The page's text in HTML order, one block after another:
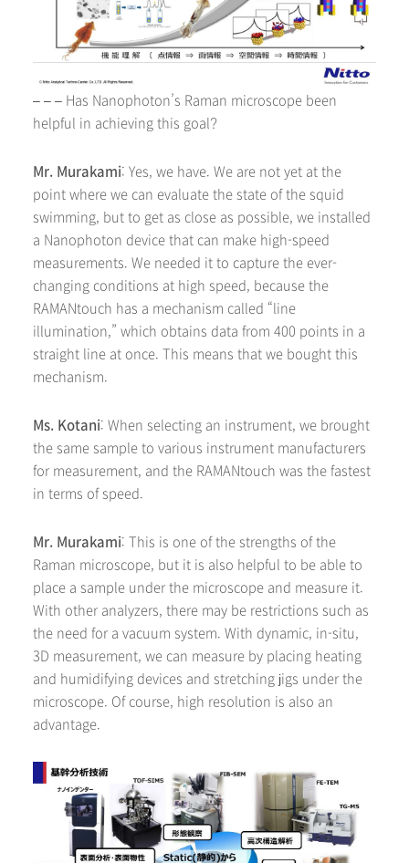
– – – Has Nanophoton’s Raman microscope been
helpful in achieving this goal?
Mr. Murakami: Yes, we have. We are not yet at the
point where we can evaluate the state of the squid
swimming, but to get as close as possible, we installed
a Nanophoton device that can make high-speed
measurements. We needed it to capture the ever-
changing conditions at high speed, because the
RAMANtouch has a mechanism called “line
illumination,” which obtains data from 400 points in a
straight line at once. This means that we bought this
mechanism.
Ms. Kotani: When selecting an instrument, we brought
the same sample to various instrument manufacturers
for measurement, and the RAMANtouch was the fastest
in terms of speed.
Mr. Murakami: This is one of the strengths of the
Raman microscope, but it is also helpful to be able to
place a sample under the microscope and measure it.
With other analyzers, there may be restrictions such as
the need for a vacuum system. With dynamic, in-situ,
3D measurement, we can measure by placing heating
and humidifying devices and stretching jigs under the
microscope. Of course, high resolution is also an
advantage.